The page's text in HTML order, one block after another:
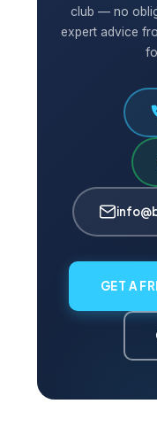
club — no
expert advice
GET A